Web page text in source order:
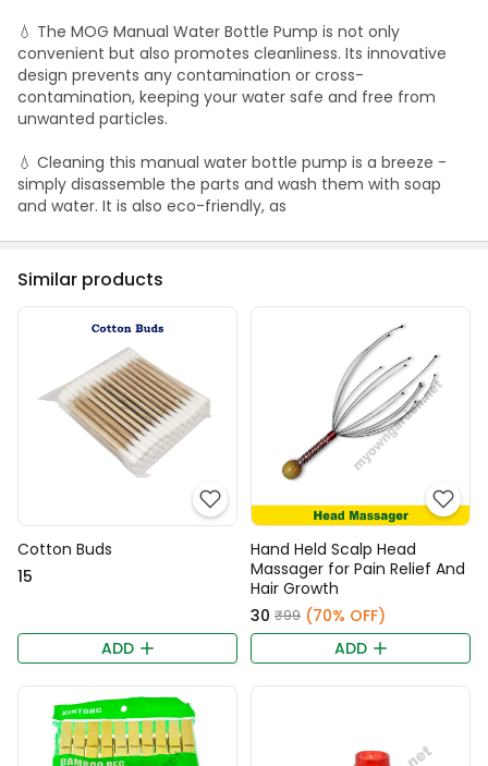
💧 The MOG Manual Water Bottle Pump is not only
convenient but also promotes cleanliness. Its innovative
design prevents any contamination or cross-
contamination, keeping your water safe and free from
unwanted particles.
💧 Cleaning this manual water bottle pump is a breeze -
simply disassemble the parts and wash them with soap
and water. It is also eco-friendly, as
Similar products
Cotton Buds
₹15
ADD
Hand Held Scalp Head
Massager for Pain Relief And
Hair Growth
₹30 ₹99 (70% OFF)
ADD